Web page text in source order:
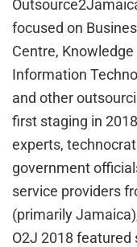
focused on
Centre,
Information
and other
first staging in
experts,
government
service providers
(primarily
O2J 2018 featured